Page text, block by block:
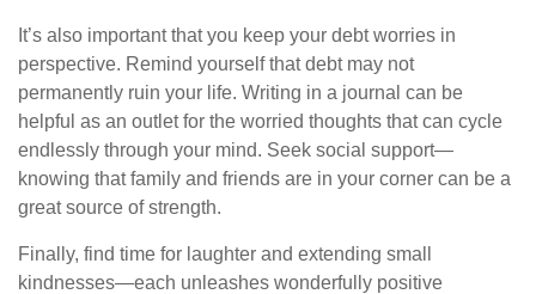
It’s also important that you keep your debt worries in
perspective. Remind yourself that debt may not
permanently ruin your life. Writing in a journal can be
helpful as an outlet for the worried thoughts that can cycle
endlessly through your mind. Seek social support—
knowing that family and friends are in your corner can be a
great source of strength.
Finally, find time for laughter and extending small
kindnesses—each unleashes wonderfully positive